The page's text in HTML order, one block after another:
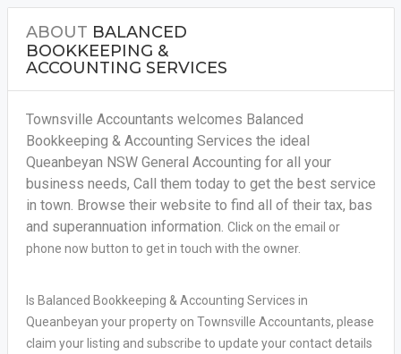
ABOUT BALANCED
BOOKKEEPING &
ACCOUNTING SERVICES
Townsville Accountants welcomes Balanced
Bookkeeping & Accounting Services the ideal
Queanbeyan NSW General Accounting for all your
business needs, Call them today to get the best service
in town. Browse their website to find all of their tax, bas
and superannuation information. Click on the email or
phone now button to get in touch with the owner.
Is Balanced Bookkeeping & Accounting Services in
Queanbeyan your property on Townsville Accountants, please
claim your listing and subscribe to update your contact details